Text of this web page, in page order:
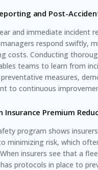
and Post-
and immediate incident
respond swiftly,
costs. Conducting
teams to learn from
measures,
to continuous
Insurance Premium
program shows
minimizing risk, which
insurers see that a
protocols in place to